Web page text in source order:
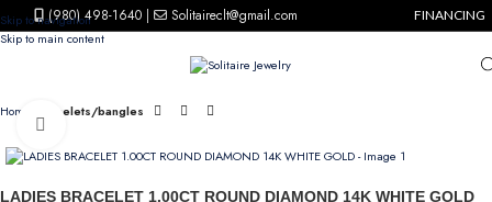
Skip to navigation
Skip to main content
(980) 498-1640 | Solitaireclt@gmail.com FINANCING
Home Bracelets/bangles
LADIES BRACELET 1.00CT ROUND DIAMOND 14K WHITE GOLD